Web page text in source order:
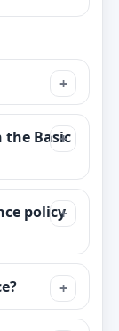
the Basic
policy